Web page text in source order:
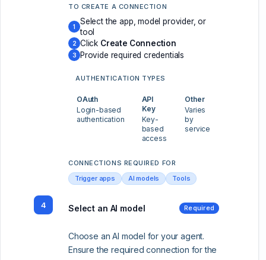
TO CREATE A CONNECTION
1
Select the app, model provider, or
tool
2 Click Create Connection
3 Provide required credentials
AUTHENTICATION TYPES
OAuth
Login-based
authentication
API
Key
Key-
based
access
Other
Varies
by
service
CONNECTIONS REQUIRED FOR
Trigger apps
AI models Tools
4 Select an AI model Required
Choose an AI model for your agent.
Ensure the required connection for the